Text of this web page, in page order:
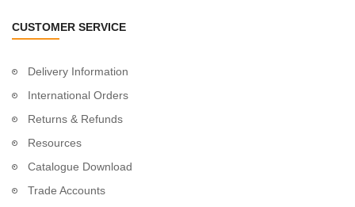
CUSTOMER SERVICE
Delivery Information
International Orders
Returns & Refunds
Resources
Catalogue Download
Trade Accounts